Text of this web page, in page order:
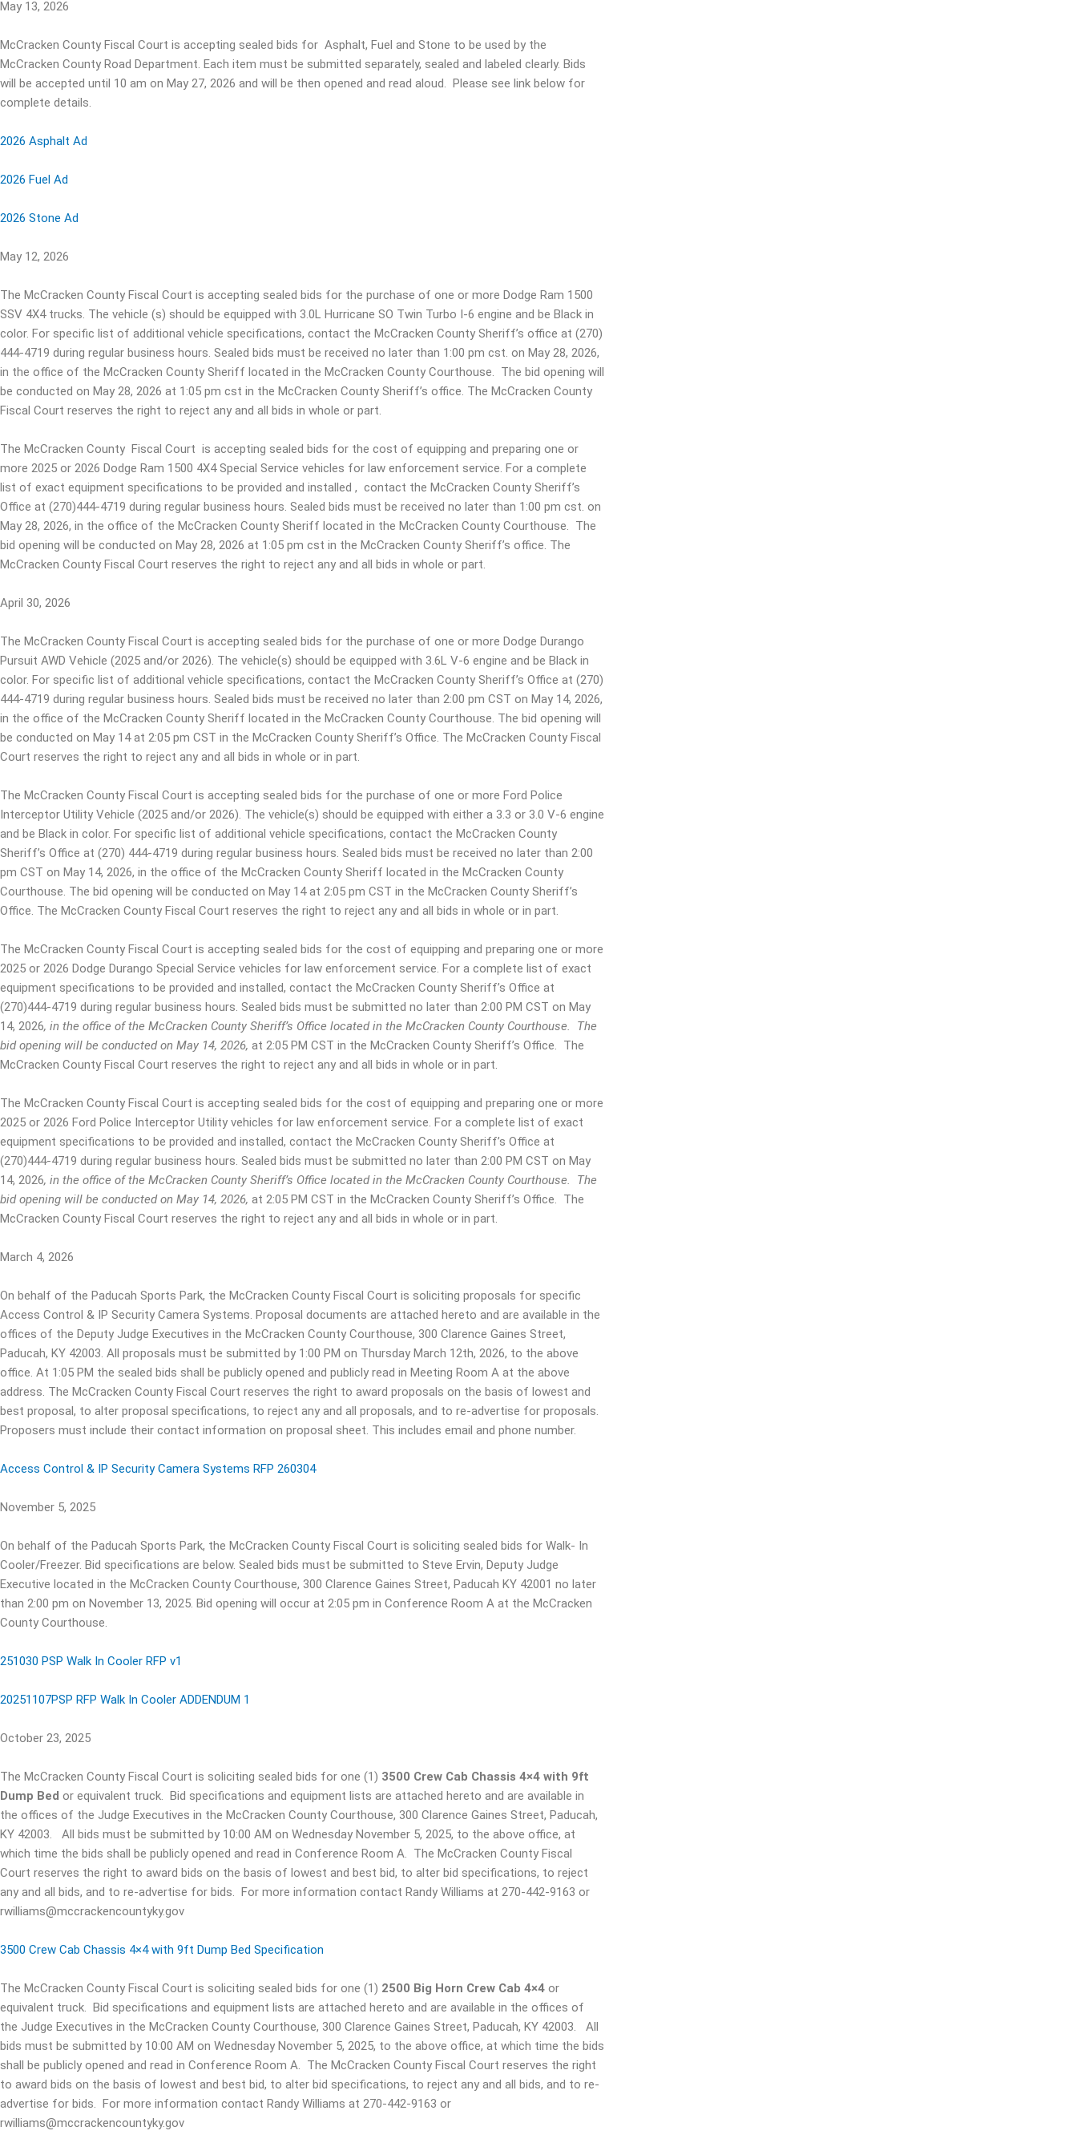
May 13, 2026
McCracken County Fiscal Court is accepting sealed bids for Asphalt, Fuel and Stone to be used by the
McCracken County Road Department. Each item must be submitted separately, sealed and labeled clearly. Bids
will be accepted until 10 am on May 27, 2026 and will be then opened and read aloud. Please see link below for
complete details.
2026 Asphalt Ad
2026 Fuel Ad
2026 Stone Ad
May 12, 2026
The McCracken County Fiscal Court is accepting sealed bids for the purchase of one or more Dodge Ram 1500
SSV 4X4 trucks. The vehicle (s) should be equipped with 3.0L Hurricane SO Twin Turbo I-6 engine and be Black in
color. For specific list of additional vehicle specifications, contact the McCracken County Sheriff’s office at (270)
444-4719 during regular business hours. Sealed bids must be received no later than 1:00 pm cst. on May 28, 2026,
in the office of the McCracken County Sheriff located in the McCracken County Courthouse. The bid opening will
be conducted on May 28, 2026 at 1:05 pm cst in the McCracken County Sheriff’s office. The McCracken County
Fiscal Court reserves the right to reject any and all bids in whole or part.
The McCracken County Fiscal Court is accepting sealed bids for the cost of equipping and preparing one or
more 2025 or 2026 Dodge Ram 1500 4X4 Special Service vehicles for law enforcement service. For a complete
list of exact equipment specifications to be provided and installed , contact the McCracken County Sheriff’s
Office at (270)444-4719 during regular business hours. Sealed bids must be received no later than 1:00 pm cst. on
May 28, 2026, in the office of the McCracken County Sheriff located in the McCracken County Courthouse. The
bid opening will be conducted on May 28, 2026 at 1:05 pm cst in the McCracken County Sheriff’s office. The
McCracken County Fiscal Court reserves the right to reject any and all bids in whole or part.
April 30, 2026
The McCracken County Fiscal Court is accepting sealed bids for the purchase of one or more Dodge Durango
Pursuit AWD Vehicle (2025 and/or 2026). The vehicle(s) should be equipped with 3.6L V-6 engine and be Black in
color. For specific list of additional vehicle specifications, contact the McCracken County Sheriff’s Office at (270)
444-4719 during regular business hours. Sealed bids must be received no later than 2:00 pm CST on May 14, 2026,
in the office of the McCracken County Sheriff located in the McCracken County Courthouse. The bid opening will
be conducted on May 14 at 2:05 pm CST in the McCracken County Sheriff’s Office. The McCracken County Fiscal
Court reserves the right to reject any and all bids in whole or in part.
The McCracken County Fiscal Court is accepting sealed bids for the purchase of one or more Ford Police
Interceptor Utility Vehicle (2025 and/or 2026). The vehicle(s) should be equipped with either a 3.3 or 3.0 V-6 engine
and be Black in color. For specific list of additional vehicle specifications, contact the McCracken County
Sheriff’s Office at (270) 444-4719 during regular business hours. Sealed bids must be received no later than 2:00
pm CST on May 14, 2026, in the office of the McCracken County Sheriff located in the McCracken County
Courthouse. The bid opening will be conducted on May 14 at 2:05 pm CST in the McCracken County Sheriff’s
Office. The McCracken County Fiscal Court reserves the right to reject any and all bids in whole or in part.
The McCracken County Fiscal Court is accepting sealed bids for the cost of equipping and preparing one or more
2025 or 2026 Dodge Durango Special Service vehicles for law enforcement service. For a complete list of exact
equipment specifications to be provided and installed, contact the McCracken County Sheriff’s Office at
(270)444-4719 during regular business hours. Sealed bids must be submitted no later than 2:00 PM CST on May
14, 2026, in the office of the McCracken County Sheriff’s Office located in the McCracken County Courthouse. The
bid opening will be conducted on May 14, 2026, at 2:05 PM CST in the McCracken County Sheriff’s Office. The
McCracken County Fiscal Court reserves the right to reject any and all bids in whole or in part.
The McCracken County Fiscal Court is accepting sealed bids for the cost of equipping and preparing one or more
2025 or 2026 Ford Police Interceptor Utility vehicles for law enforcement service. For a complete list of exact
equipment specifications to be provided and installed, contact the McCracken County Sheriff’s Office at
(270)444-4719 during regular business hours. Sealed bids must be submitted no later than 2:00 PM CST on May
14, 2026, in the office of the McCracken County Sheriff’s Office located in the McCracken County Courthouse. The
bid opening will be conducted on May 14, 2026, at 2:05 PM CST in the McCracken County Sheriff’s Office. The
McCracken County Fiscal Court reserves the right to reject any and all bids in whole or in part.
March 4, 2026
On behalf of the Paducah Sports Park, the McCracken County Fiscal Court is soliciting proposals for specific
Access Control & IP Security Camera Systems. Proposal documents are attached hereto and are available in the
offices of the Deputy Judge Executives in the McCracken County Courthouse, 300 Clarence Gaines Street,
Paducah, KY 42003. All proposals must be submitted by 1:00 PM on Thursday March 12th, 2026, to the above
office. At 1:05 PM the sealed bids shall be publicly opened and publicly read in Meeting Room A at the above
address. The McCracken County Fiscal Court reserves the right to award proposals on the basis of lowest and
best proposal, to alter proposal specifications, to reject any and all proposals, and to re-advertise for proposals.
Proposers must include their contact information on proposal sheet. This includes email and phone number.
Access Control & IP Security Camera Systems RFP 260304
November 5, 2025
On behalf of the Paducah Sports Park, the McCracken County Fiscal Court is soliciting sealed bids for Walk- In
Cooler/Freezer. Bid specifications are below. Sealed bids must be submitted to Steve Ervin, Deputy Judge
Executive located in the McCracken County Courthouse, 300 Clarence Gaines Street, Paducah KY 42001 no later
than 2:00 pm on November 13, 2025. Bid opening will occur at 2:05 pm in Conference Room A at the McCracken
County Courthouse.
251030 PSP Walk In Cooler RFP v1
20251107PSP RFP Walk In Cooler ADDENDUM 1
October 23, 2025
The McCracken County Fiscal Court is soliciting sealed bids for one (1) 3500 Crew Cab Chassis 4×4 with 9ft
Dump Bed or equivalent truck. Bid specifications and equipment lists are attached hereto and are available in
the offices of the Judge Executives in the McCracken County Courthouse, 300 Clarence Gaines Street, Paducah,
KY 42003. All bids must be submitted by 10:00 AM on Wednesday November 5, 2025, to the above office, at
which time the bids shall be publicly opened and read in Conference Room A. The McCracken County Fiscal
Court reserves the right to award bids on the basis of lowest and best bid, to alter bid specifications, to reject
any and all bids, and to re-advertise for bids. For more information contact Randy Williams at 270-442-9163 or
rwilliams@mccrackencountyky.gov
3500 Crew Cab Chassis 4×4 with 9ft Dump Bed Specification
The McCracken County Fiscal Court is soliciting sealed bids for one (1) 2500 Big Horn Crew Cab 4×4 or
equivalent truck. Bid specifications and equipment lists are attached hereto and are available in the offices of
the Judge Executives in the McCracken County Courthouse, 300 Clarence Gaines Street, Paducah, KY 42003. All
bids must be submitted by 10:00 AM on Wednesday November 5, 2025, to the above office, at which time the bids
shall be publicly opened and read in Conference Room A. The McCracken County Fiscal Court reserves the right
to award bids on the basis of lowest and best bid, to alter bid specifications, to reject any and all bids, and to re-
advertise for bids. For more information contact Randy Williams at 270-442-9163 or
rwilliams@mccrackencountyky.gov